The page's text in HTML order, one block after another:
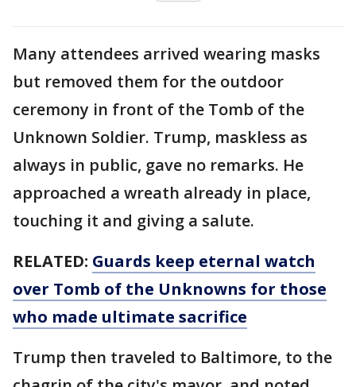
Many attendees arrived wearing masks
but removed them for the outdoor
ceremony in front of the Tomb of the
Unknown Soldier. Trump, maskless as
always in public, gave no remarks. He
approached a wreath already in place,
touching it and giving a salute.
RELATED: Guards keep eternal watch
over Tomb of the Unknowns for those
who made ultimate sacrifice
Trump then traveled to Baltimore, to the